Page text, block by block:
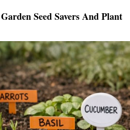
Seed Savers And Plant